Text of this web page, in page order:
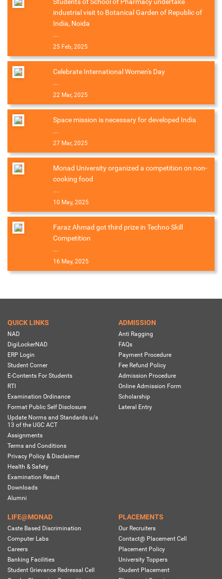
industrial visit to Botanical Garden of Republic of
India, Noida
...
25 Feb, 2025
Celebrate International Women's Day
...
22 Mar, 2025
Space mission is necessary for developed India
...
27 Mar, 2025
Monad University organized a competition on non-
cooking food
...
10 May, 2025
Faraz Ahmad got third prize in Techno Skill
Competition
...
16 May, 2025
QUICK LINKS
NAD
DigiLockerNAD
ERP Login
Student Corner
E-Contents For Students
RTI
Examination Ordinance
Format Public Self Disclosure
Update Norms and Standards u/s
13 of the UGC ACT
Assignments
Terms and Conditions
Privacy Policy & Disclaimer
Health & Safety
Examination Result
Downloads
Alumni
ADMISSION
Anti Ragging
FAQs
Payment Procedure
Fee Refund Policy
Admission Procedure
Online Admission Form
Scholarship
Lateral Entry
LIFE@MONAD
Caste Based Discrimination
Computer Labs
Careers
Banking Facilities
Student Grievance Redressal Cell
PLACEMENTS
Our Recruiters
Contact@ Placement Cell
Placement Policy
University Toppers
Student Placement